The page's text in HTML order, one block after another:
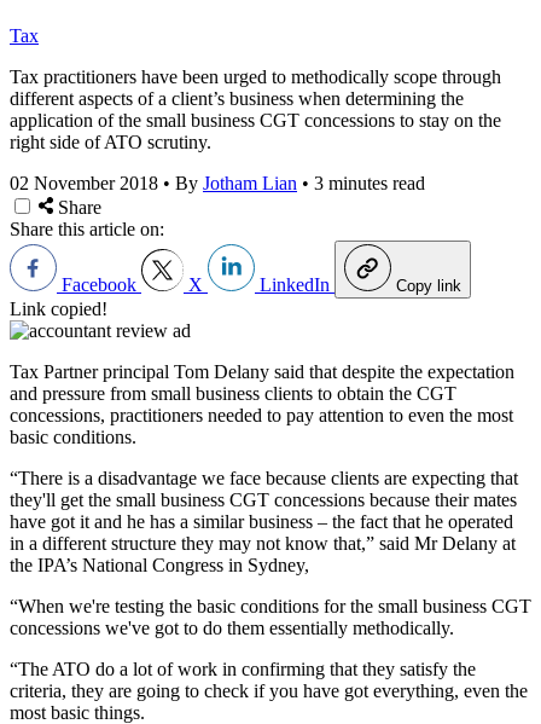
Tax
Tax practitioners have been urged to methodically scope through
different aspects of a client’s business when determining the
application of the small business CGT concessions to stay on the
right side of ATO scrutiny.
02 November 2018 • By Jotham Lian • 3 minutes read
Share
Share this article on:
Facebook X LinkedIn Copy link
Link copied!
Tax Partner principal Tom Delany said that despite the expectation
and pressure from small business clients to obtain the CGT
concessions, practitioners needed to pay attention to even the most
basic conditions.
“There is a disadvantage we face because clients are expecting that
they'll get the small business CGT concessions because their mates
have got it and he has a similar business – the fact that he operated
in a different structure they may not know that,” said Mr Delany at
the IPA’s National Congress in Sydney,
“When we're testing the basic conditions for the small business CGT
concessions we've got to do them essentially methodically.
“The ATO do a lot of work in confirming that they satisfy the
criteria, they are going to check if you have got everything, even the
most basic things.